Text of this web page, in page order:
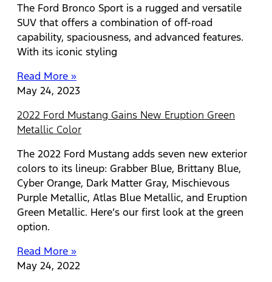
The Ford Bronco Sport is a rugged and versatile
SUV that offers a combination of off-road
capability, spaciousness, and advanced features.
With its iconic styling
Read More »
May 24, 2023
2022 Ford Mustang Gains New Eruption Green
Metallic Color
The 2022 Ford Mustang adds seven new exterior
colors to its lineup: Grabber Blue, Brittany Blue,
Cyber Orange, Dark Matter Gray, Mischievous
Purple Metallic, Atlas Blue Metallic, and Eruption
Green Metallic. Here’s our first look at the green
option.
Read More »
May 24, 2022